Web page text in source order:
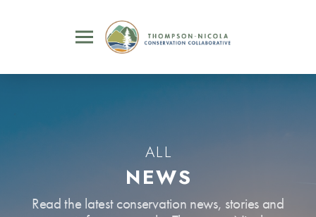
ALL
NEWS
Read the latest conservation news, stories and